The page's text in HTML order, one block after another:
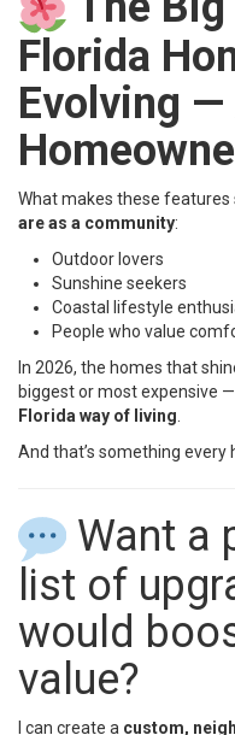
Florida
Evolving —
What makes these
are as a community:
Outdoor lovers
Sunshine seekers
Coastal lifestyle
People who value
In 2026, the homes that
biggest or most expensive
Florida way of living
And that’s something every
Want a
list of
would
value?
I can create a custom,